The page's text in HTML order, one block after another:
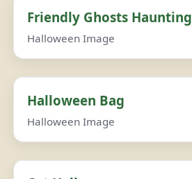
Friendly Ghosts Haunting
Halloween Image
Halloween Bag
Halloween Image